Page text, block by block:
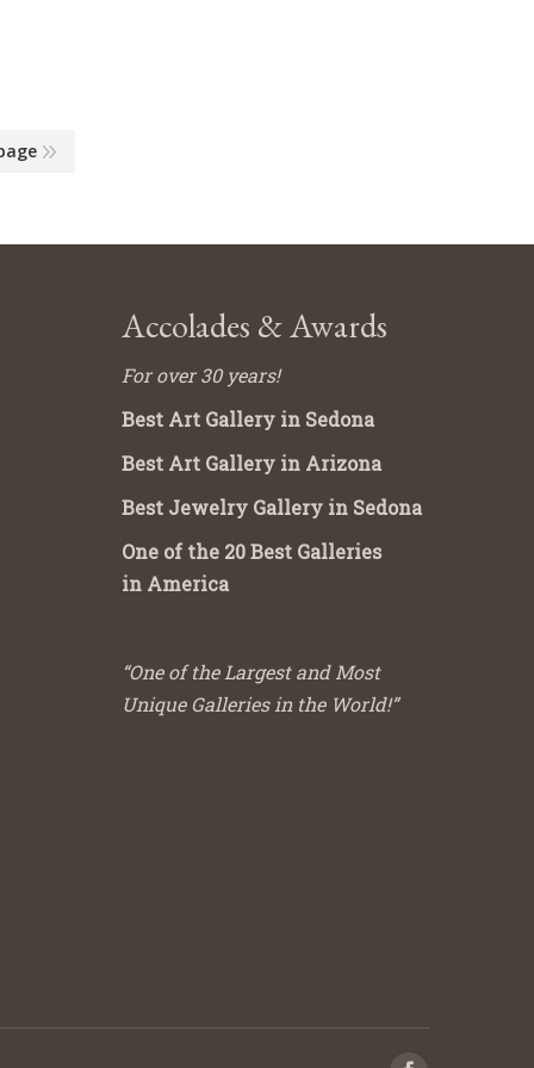
Accolades & Awards
For over 30 years!
Best Art Gallery in Sedona
Best Art Gallery in Arizona
Best Jewelry Gallery in Sedona
One of the 20 Best Galleries
in America
“One of the Largest and Most
Unique Galleries in the World!”